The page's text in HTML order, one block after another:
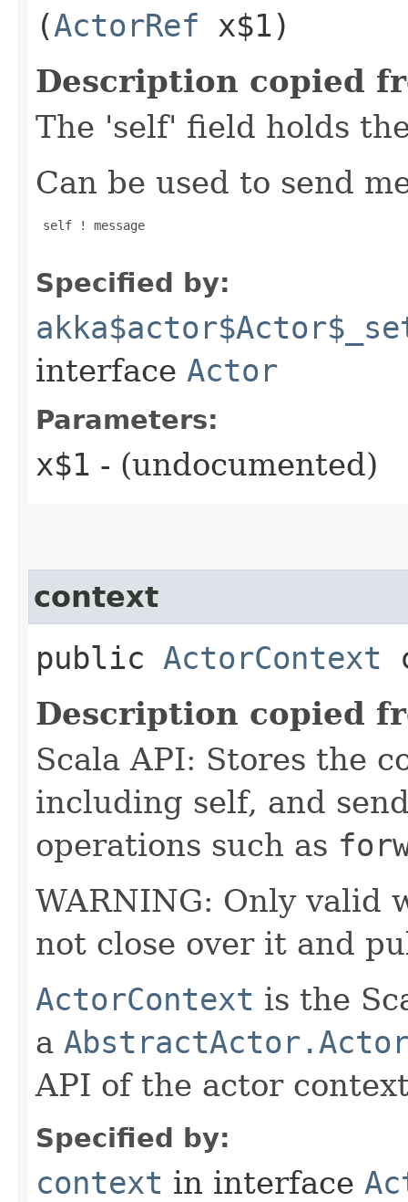
(ActorRef x$1)
Description copied
The 'self' field holds
Can be used to send
self ! message
Specified by:
interface Actor
Parameters:
x$1 - (undocumented)
context
public ActorContext
Description copied
Scala API: Stores the
including self, and
operations such as
WARNING: Only valid
not close over it and
ActorContext is the
a
API of the actor
Specified by:
context in interface